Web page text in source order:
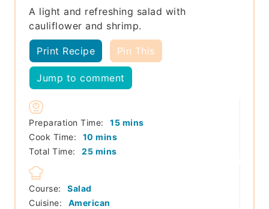
A light and refreshing salad with
cauliflower and shrimp.
Print Recipe Pin This
Jump to comment
Preparation Time: 15minutes
mins
Cook Time:
10 minutes
mins
Total Time:
25minutes
mins
Course:
Salad
Cuisine:
American